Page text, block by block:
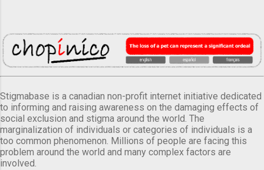
Stigmabase is a canadian non-profit internet initiative dedicated
to informing and raising awareness on the damaging effects of
social exclusion and stigma around the world. The
marginalization of individuals or categories of individuals is a
too common phenomenon. Millions of people are facing this
problem around the world and many complex factors are
involved.